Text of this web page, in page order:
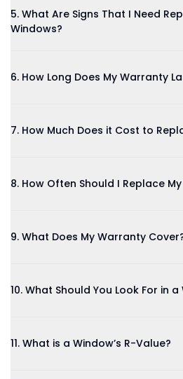
5. What Are Signs That I Need
Windows?
6. How Long Does My Warranty
7. How Much Does it Cost to
8. How Often Should I Replace
9. What Does My Warranty
10. What Should You Look For in a
11. What is a Window’s R-Value?